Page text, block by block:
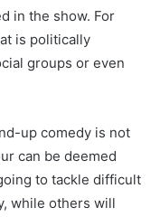
in the show. For
is politically
groups or even
up comedy is not
can be deemed
to tackle difficult
while others will